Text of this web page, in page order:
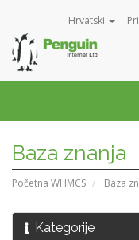
Hrvatski
Baza znanja
Početna WHMCS Baza
Kategorije